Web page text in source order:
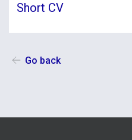
Short CV
Go back